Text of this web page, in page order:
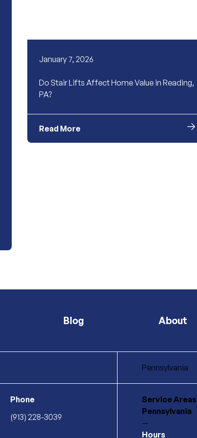
January 7, 2026
Do Stair Lifts Affect Home Value in Reading,
PA?
Read More
Blog About
Phone
(913) 228-3039
Pennsylvania
Service Areas
Pennsylvania
—
Hours